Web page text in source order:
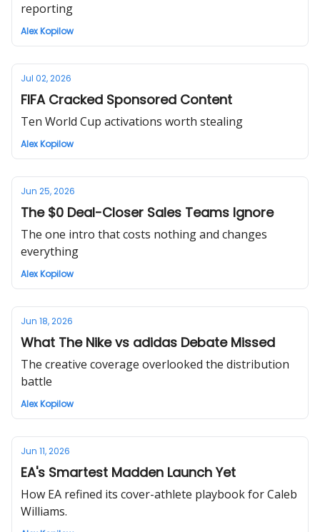
reporting
Alex Kopilow
Jul 02, 2026
FIFA Cracked Sponsored Content
Ten World Cup activations worth stealing
Alex Kopilow
Jun 25, 2026
The $0 Deal-Closer Sales Teams Ignore
The one intro that costs nothing and changes
everything
Alex Kopilow
Jun 18, 2026
What The Nike vs adidas Debate Missed
The creative coverage overlooked the distribution
battle
Alex Kopilow
Jun 11, 2026
EA's Smartest Madden Launch Yet
How EA refined its cover-athlete playbook for Caleb
Williams.